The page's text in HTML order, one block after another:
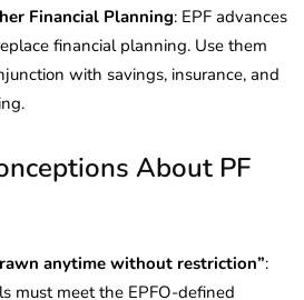
Financial Planning: EPF advances
financial planning. Use them
with savings, insurance, and
About PF
anytime without restriction”:
must meet the EPFO-defined